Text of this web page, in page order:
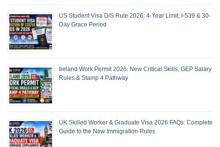
US Student Visa D/S Rule 2026: 4-Year Limit, I-539 & 30-
Day Grace Period
Ireland Work Permit 2026: New Critical Skills, GEP Salary
Rules & Stamp 4 Pathway
UK Skilled Worker & Graduate Visa 2026 FAQs: Complete
Guide to the New Immigration Rules